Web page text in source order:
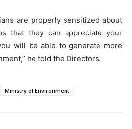
are properly sensitized about
that they can appreciate your
will be able to generate more
he told the Directors.
Ministry of Environment